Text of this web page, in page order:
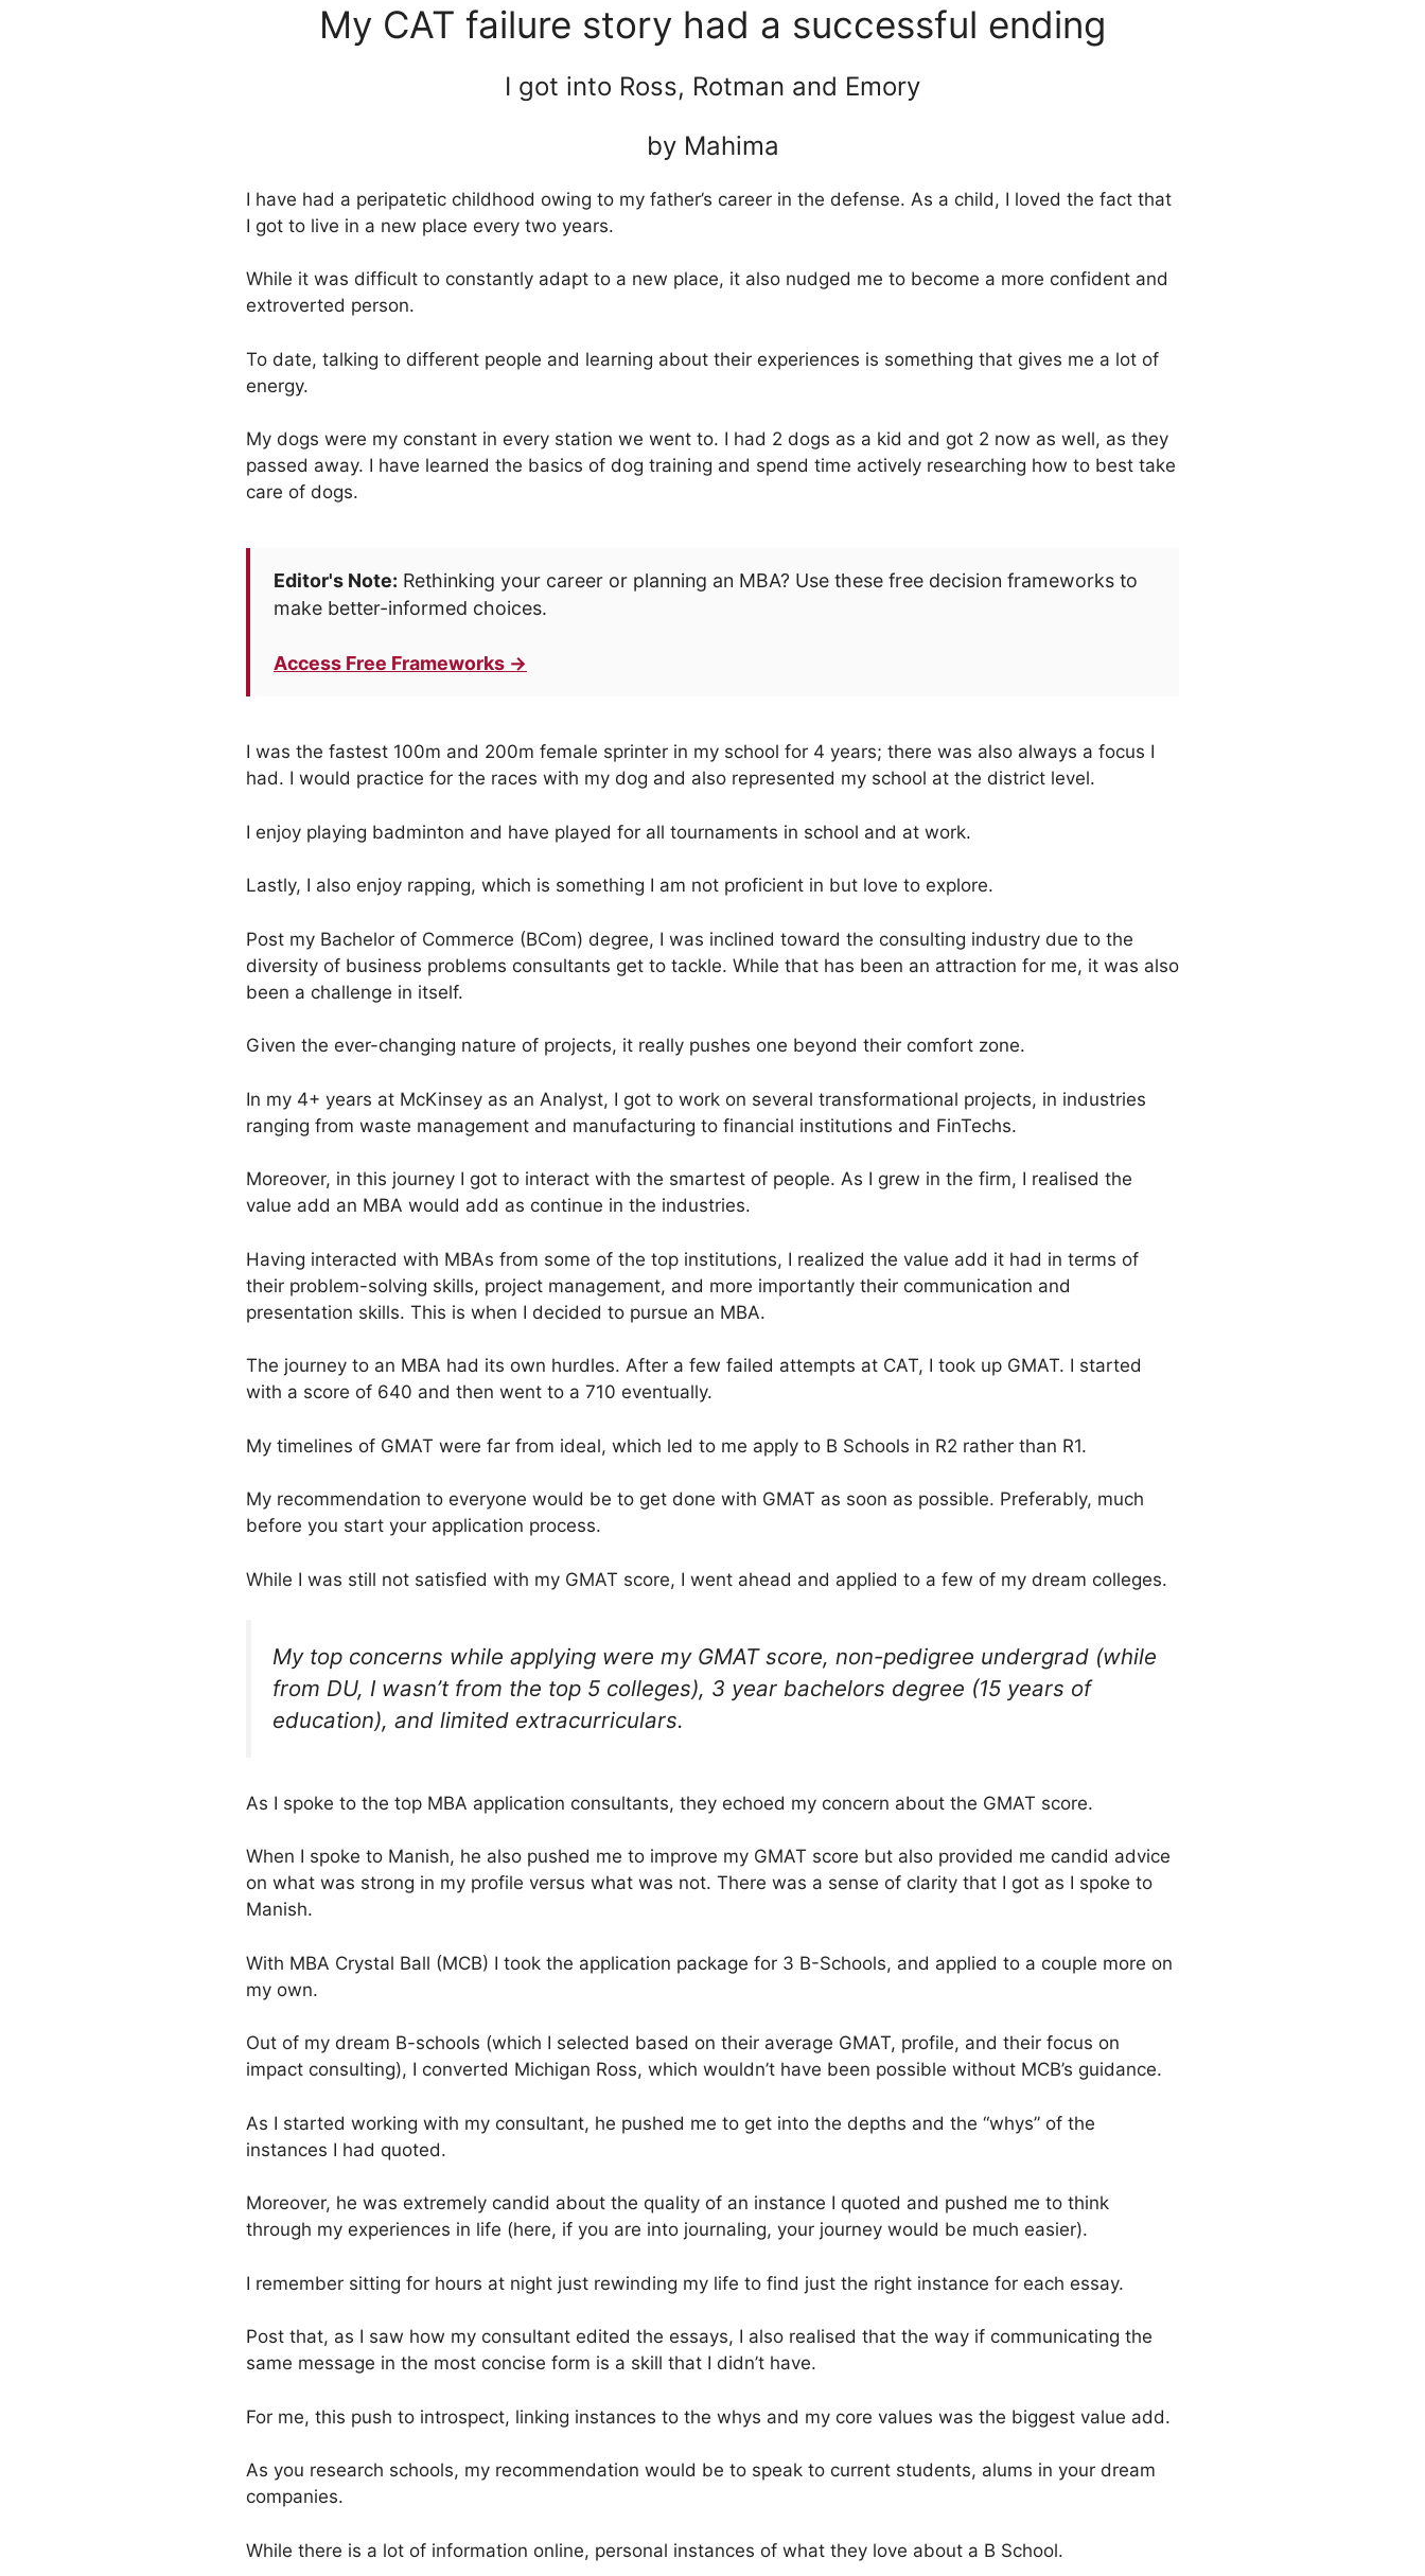
My CAT failure story had a successful ending
I got into Ross, Rotman and Emory
by Mahima
I have had a peripatetic childhood owing to my father’s career in the defense. As a child, I loved the fact that
I got to live in a new place every two years.
While it was difficult to constantly adapt to a new place, it also nudged me to become a more confident and
extroverted person.
To date, talking to different people and learning about their experiences is something that gives me a lot of
energy.
My dogs were my constant in every station we went to. I had 2 dogs as a kid and got 2 now as well, as they
passed away. I have learned the basics of dog training and spend time actively researching how to best take
care of dogs.
Editor's Note: Rethinking your career or planning an MBA? Use these free decision frameworks to
make better-informed choices.
Access Free Frameworks →
I was the fastest 100m and 200m female sprinter in my school for 4 years; there was also always a focus I
had. I would practice for the races with my dog and also represented my school at the district level.
I enjoy playing badminton and have played for all tournaments in school and at work.
Lastly, I also enjoy rapping, which is something I am not proficient in but love to explore.
Post my Bachelor of Commerce (BCom) degree, I was inclined toward the consulting industry due to the
diversity of business problems consultants get to tackle. While that has been an attraction for me, it was also
been a challenge in itself.
Given the ever-changing nature of projects, it really pushes one beyond their comfort zone.
In my 4+ years at McKinsey as an Analyst, I got to work on several transformational projects, in industries
ranging from waste management and manufacturing to financial institutions and FinTechs.
Moreover, in this journey I got to interact with the smartest of people. As I grew in the firm, I realised the
value add an MBA would add as continue in the industries.
Having interacted with MBAs from some of the top institutions, I realized the value add it had in terms of
their problem-solving skills, project management, and more importantly their communication and
presentation skills. This is when I decided to pursue an MBA.
The journey to an MBA had its own hurdles. After a few failed attempts at CAT, I took up GMAT. I started
with a score of 640 and then went to a 710 eventually.
My timelines of GMAT were far from ideal, which led to me apply to B Schools in R2 rather than R1.
My recommendation to everyone would be to get done with GMAT as soon as possible. Preferably, much
before you start your application process.
While I was still not satisfied with my GMAT score, I went ahead and applied to a few of my dream colleges.
My top concerns while applying were my GMAT score, non-pedigree undergrad (while
from DU, I wasn’t from the top 5 colleges), 3 year bachelors degree (15 years of
education), and limited extracurriculars.
As I spoke to the top MBA application consultants, they echoed my concern about the GMAT score.
When I spoke to Manish, he also pushed me to improve my GMAT score but also provided me candid advice
on what was strong in my profile versus what was not. There was a sense of clarity that I got as I spoke to
Manish.
With MBA Crystal Ball (MCB) I took the application package for 3 B-Schools, and applied to a couple more on
my own.
Out of my dream B-schools (which I selected based on their average GMAT, profile, and their focus on
impact consulting), I converted Michigan Ross, which wouldn’t have been possible without MCB’s guidance.
As I started working with my consultant, he pushed me to get into the depths and the “whys” of the
instances I had quoted.
Moreover, he was extremely candid about the quality of an instance I quoted and pushed me to think
through my experiences in life (here, if you are into journaling, your journey would be much easier).
I remember sitting for hours at night just rewinding my life to find just the right instance for each essay.
Post that, as I saw how my consultant edited the essays, I also realised that the way if communicating the
same message in the most concise form is a skill that I didn’t have.
For me, this push to introspect, linking instances to the whys and my core values was the biggest value add.
As you research schools, my recommendation would be to speak to current students, alums in your dream
companies.
While there is a lot of information online, personal instances of what they love about a B School.